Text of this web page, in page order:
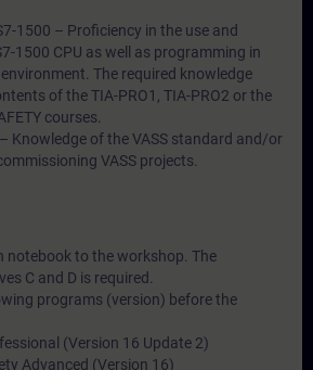
1500 – Proficiency in the use and
1500 CPU as well as programming in
The required knowledge
of the TIA-PRO1, TIA-PRO2 or the
courses.
Knowledge of the VASS standard and/or
VASS projects.
notebook to the workshop. The
C and D is required.
programs (version) before the
(Version 16 Update 2)
Advanced (Version 16)